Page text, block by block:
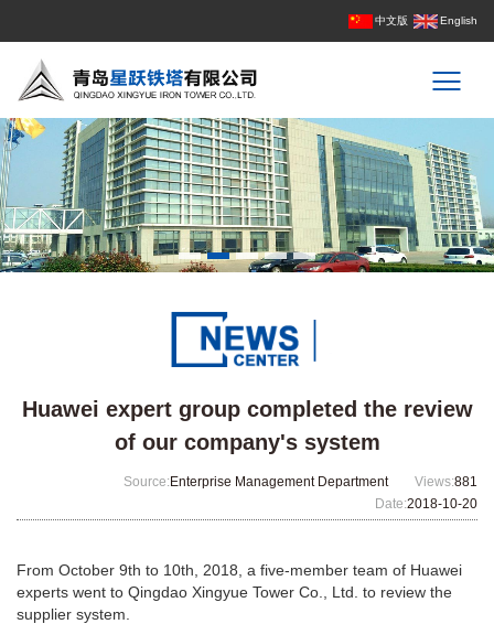
中文版 English
Huawei expert group completed the review
of our company's system
Source:Enterprise Management Department Views:881
Date:2018-10-20
From October 9th to 10th, 2018, a five-member team of Huawei
experts went to Qingdao Xingyue Tower Co., Ltd. to review the
supplier system.